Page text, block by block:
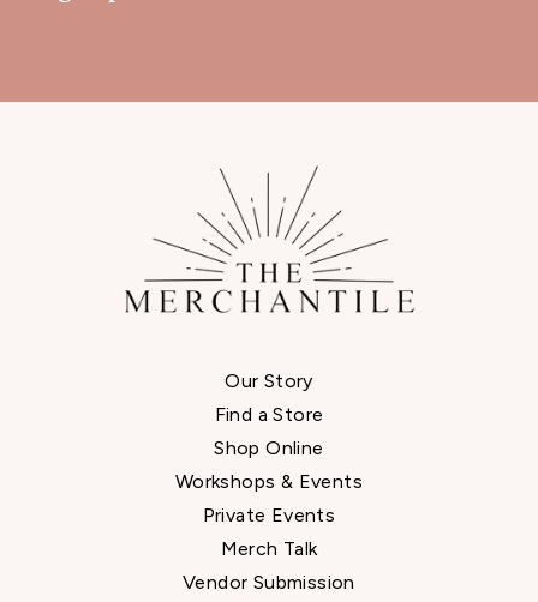
Our Story
Find a Store
Shop Online
Workshops & Events
Private Events
Merch Talk
Vendor Submission